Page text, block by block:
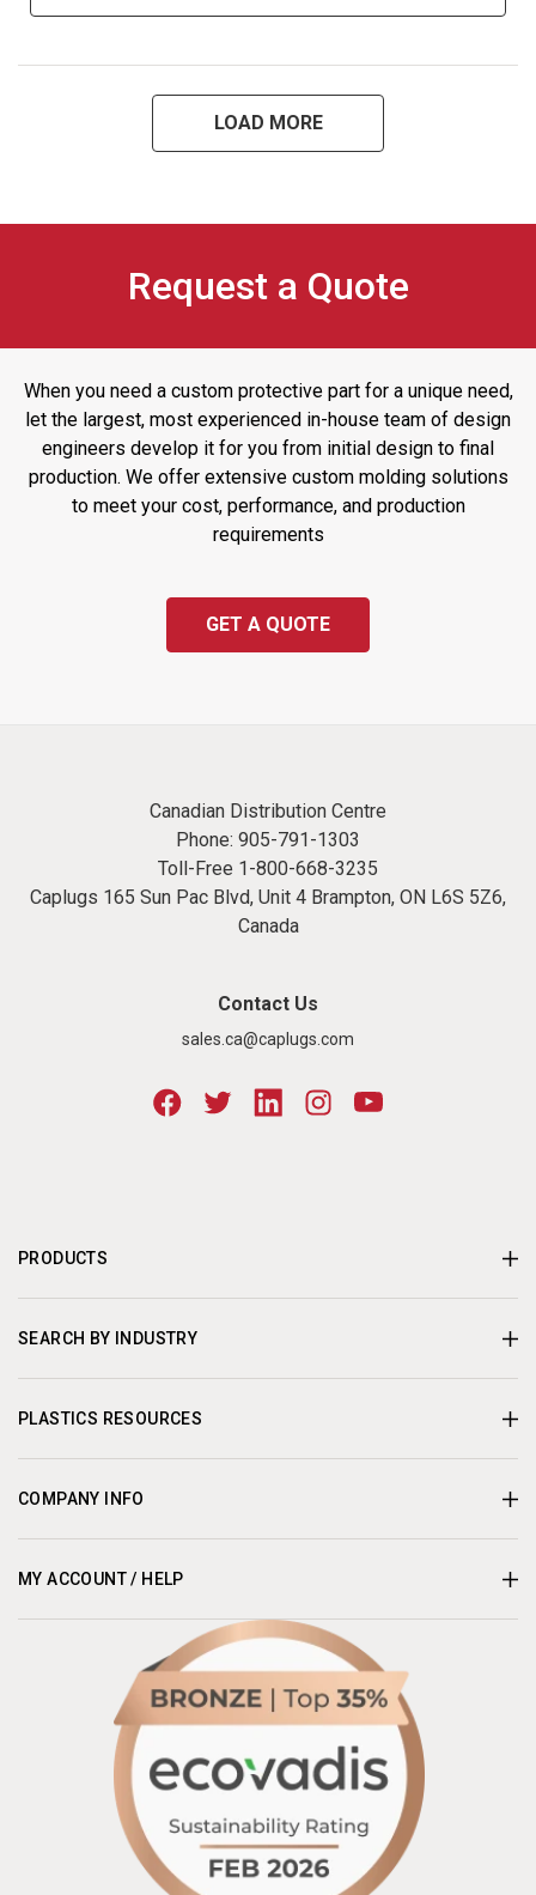
LOAD MORE
Request a Quote
When you need a custom protective part for a unique need,
let the largest, most experienced in-house team of design
engineers develop it for you from initial design to final
production. We offer extensive custom molding solutions
to meet your cost, performance, and production
requirements
GET A QUOTE
Canadian Distribution Centre
Phone: 905-791-1303
Toll-Free 1-800-668-3235
Caplugs 165 Sun Pac Blvd, Unit 4 Brampton, ON L6S 5Z6,
Canada
Contact Us
sales.ca@caplugs.com
PRODUCTS
SEARCH BY INDUSTRY
PLASTICS RESOURCES
COMPANY INFO
MY ACCOUNT / HELP